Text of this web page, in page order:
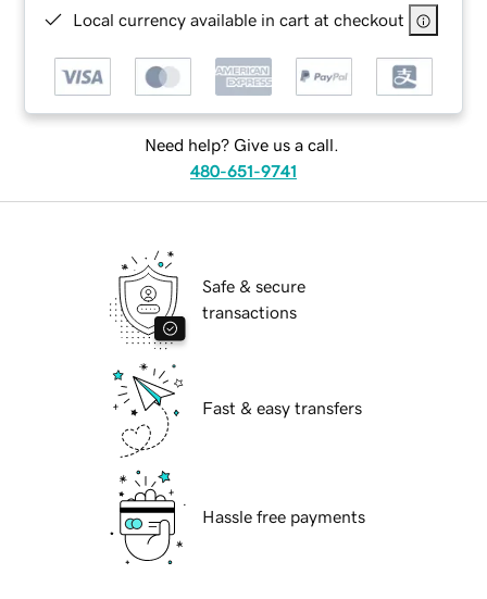
Local currency available in cart at checkout
Need help? Give us a call.
480-651-9741
Safe & secure
transactions
Fast & easy transfers
Hassle free payments